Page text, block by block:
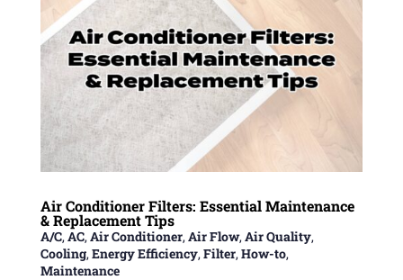
Air Conditioner Filters: Essential Maintenance
& Replacement Tips
A/C, AC, Air Conditioner, Air Flow, Air Quality,
Cooling, Energy Efficiency, Filter, How-to,
Maintenance